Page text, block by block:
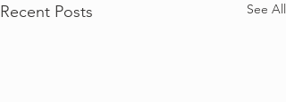
Recent Posts See All